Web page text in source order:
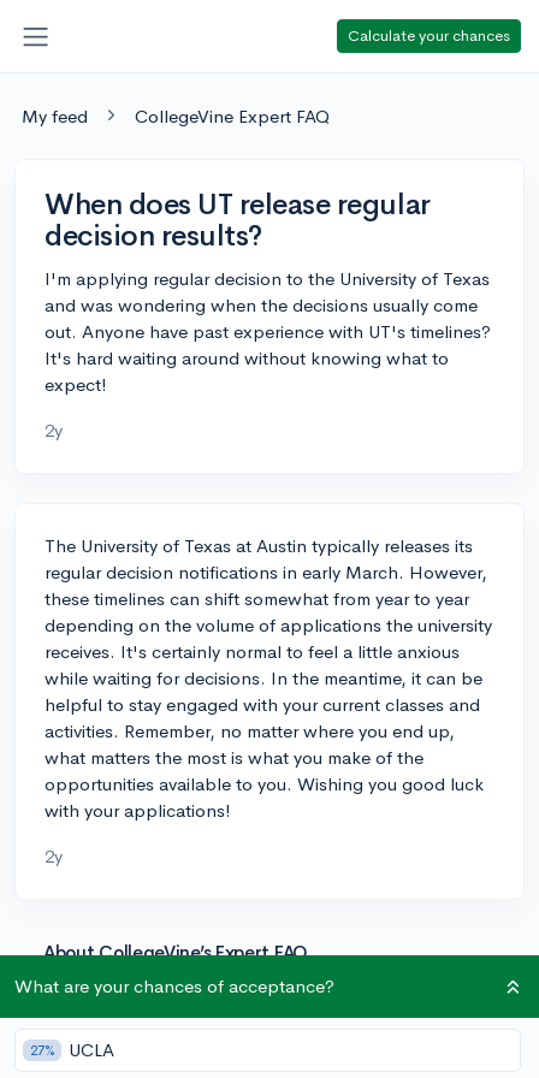
Calculate your chances
My feed CollegeVine Expert FAQ
When does UT release regular
decision results?
I'm applying regular decision to the University of Texas
and was wondering when the decisions usually come
out. Anyone have past experience with UT's timelines?
It's hard waiting around without knowing what to
expect!
2y
The University of Texas at Austin typically releases its
regular decision notifications in early March. However,
these timelines can shift somewhat from year to year
depending on the volume of applications the university
receives. It's certainly normal to feel a little anxious
while waiting for decisions. In the meantime, it can be
helpful to stay engaged with your current classes and
activities. Remember, no matter where you end up,
what matters the most is what you make of the
opportunities available to you. Wishing you good luck
with your applications!
2y
About CollegeVine’s Expert FAQ
CollegeVine’s Q&A seeks to offer informed
questions. Every answer is refined and validated by our
team of admissions experts to ensure it resonates with
What are your chances of acceptance?
27% UCLA